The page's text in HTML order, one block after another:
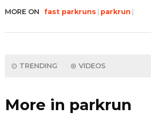
MORE ON fast parkruns parkrun
TRENDING VIDEOS
More in parkrun